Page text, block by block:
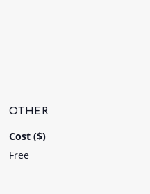
OTHER
Cost ($)
Free